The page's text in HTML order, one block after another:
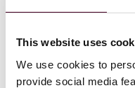
This website uses
We use cookies to
provide social media
deny” settlements in
that it will require the
in many cases.